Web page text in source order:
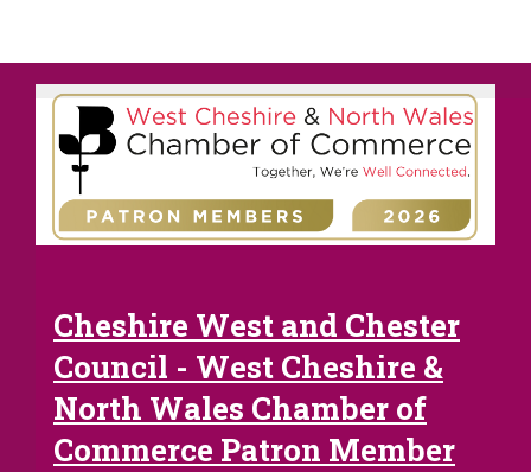
Cheshire West and Chester
Council - West Cheshire &
North Wales Chamber of
Commerce Patron Member